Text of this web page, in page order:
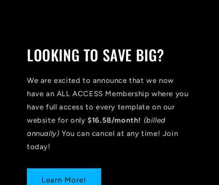
LOOKING TO SAVE BIG?
We are excited to announce that we now
have an ALL ACCESS Membership where you
have full access to every template on our
website for only$16.58/month! (billed
annually) You can cancel at any time! Join
today!
Learn More!